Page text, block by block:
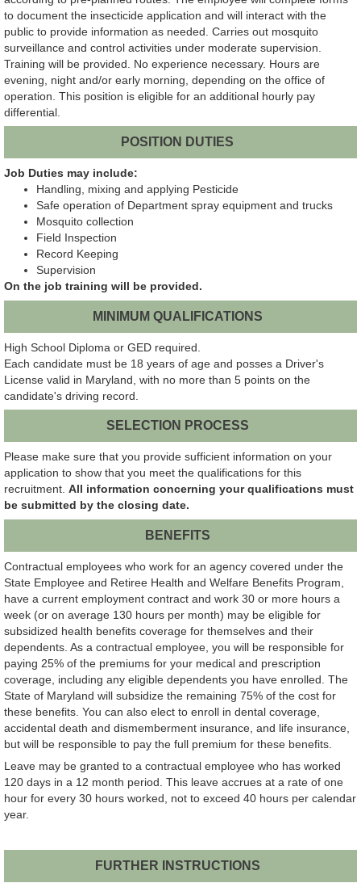
to document the insecticide application and will interact with the
public to provide information as needed. Carries out mosquito
surveillance and control activities under moderate supervision.
Training will be provided. No experience necessary. Hours are
evening, night and/or early morning, depending on the office of
operation. This position is eligible for an additional hourly pay
differential.
POSITION DUTIES
Job Duties may include:
Handling, mixing and applying Pesticide
Safe operation of Department spray equipment and trucks
Mosquito collection
Field Inspection
Record Keeping
Supervision
On the job training will be provided.
MINIMUM QUALIFICATIONS
High School Diploma or GED required.
Each candidate must be 18 years of age and posses a Driver's
License valid in Maryland, with no more than 5 points on the
candidate's driving record.
SELECTION PROCESS
Please make sure that you provide sufficient information on your
application to show that you meet the qualifications for this
recruitment. All information concerning your qualifications must
be submitted by the closing date.
BENEFITS
Contractual employees who work for an agency covered under the
State Employee and Retiree Health and Welfare Benefits Program,
have a current employment contract and work 30 or more hours a
week (or on average 130 hours per month) may be eligible for
subsidized health benefits coverage for themselves and their
dependents. As a contractual employee, you will be responsible for
paying 25% of the premiums for your medical and prescription
coverage, including any eligible dependents you have enrolled. The
State of Maryland will subsidize the remaining 75% of the cost for
these benefits. You can also elect to enroll in dental coverage,
accidental death and dismemberment insurance, and life insurance,
but will be responsible to pay the full premium for these benefits.
Leave may be granted to a contractual employee who has worked
120 days in a 12 month period. This leave accrues at a rate of one
hour for every 30 hours worked, not to exceed 40 hours per calendar
year.
FURTHER INSTRUCTIONS